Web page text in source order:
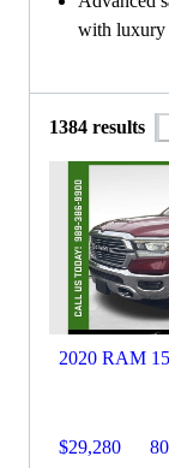
with luxury
1384 results
2020 RAM
$29,280